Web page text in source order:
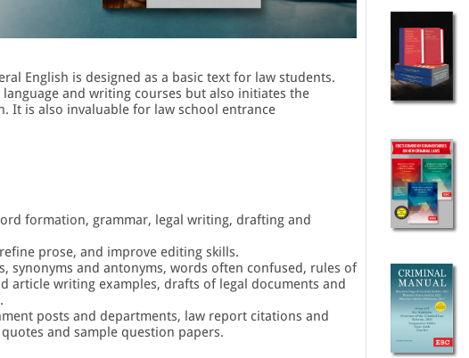
English is designed as a basic text for law students.
and writing courses but also initiates the
It is also invaluable for law school entrance
formation, grammar, legal writing, drafting and
prose, and improve editing skills.
synonyms and antonyms, words often confused, rules of
article writing examples, drafts of legal documents and
posts and departments, law report citations and
and sample question papers.